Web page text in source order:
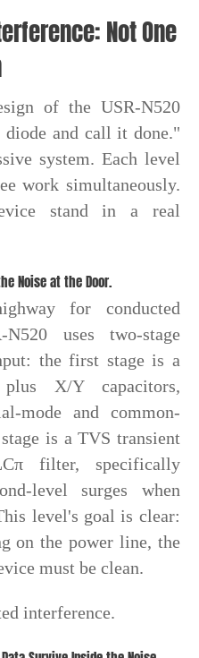
Not One
of the USR-N520
and call it done."
system. Each level
work simultaneously.
stand in a real
Noise at the Door.
for conducted
uses two-stage
the first stage is a
plus X/Y capacitors,
mode and common-
is a TVS transient
filter, specifically
level surges when
level's goal is clear:
on the power line, the
must be clean.
interference.